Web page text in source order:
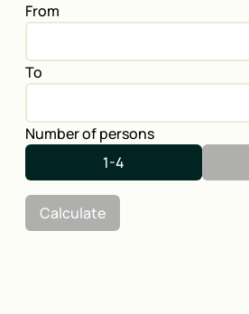
From
To
Number of persons
1-4
Calculate